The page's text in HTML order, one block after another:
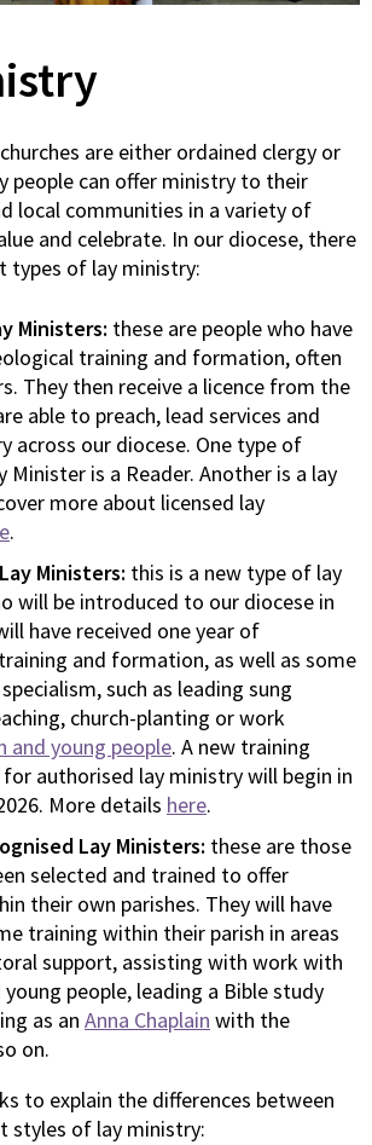
are either ordained clergy or
people can offer ministry to their
local communities in a variety of
and celebrate. In our diocese, there
types of lay ministry:
Ministers: these are people who have
training and formation, often
They then receive a licence from the
able to preach, lead services and
across our diocese. One type of
Minister is a Reader. Another is a lay
more about licensed lay
.
Ministers: this is a new type of lay
will be introduced to our diocese in
have received one year of
and formation, as well as some
such as leading sung
church-planting or work
and young people. A new training
authorised lay ministry will begin in
More details here.
Lay Ministers: these are those
selected and trained to offer
their own parishes. They will have
training within their parish in areas
support, assisting with work with
young people, leading a Bible study
as an Anna Chaplain with the
on.
to explain the differences between
styles of lay ministry: